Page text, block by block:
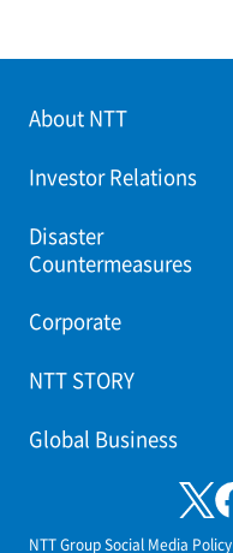
About NTT
Investor Relations
Disaster
Countermeasures
Corporate
NTT STORY
Global Business
NTT Group Social Media Policy